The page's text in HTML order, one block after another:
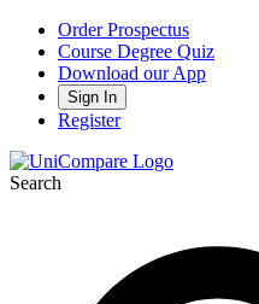
Order Prospectus
Course Degree Quiz
Download our App
Sign In
Register
Search